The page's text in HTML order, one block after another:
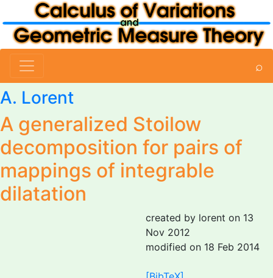
⌕
A. Lorent
A generalized Stoilow
decomposition for pairs of
mappings of integrable
dilatation
created by lorent on 13
Nov 2012
modified on 18 Feb 2014